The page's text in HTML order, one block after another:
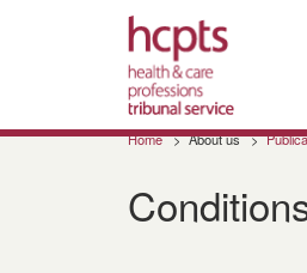
Skip
content
Home About us